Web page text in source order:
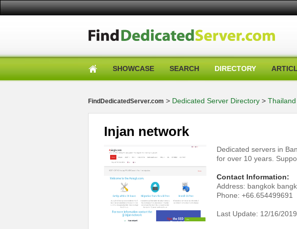
SHOWCASE SEARCH DIRECTORY
FindDedicatedServer.com > Dedicated Server Directory > Thailand
Injan network
Dedicated servers in
for over 10 years.
Contact Information:
Address: bangkok
Phone: +66.654499691
Last Update: 12/16/2019